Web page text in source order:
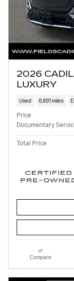
2026
LUXURY
Used 6,891 miles
Price
Documentary
Total Price
Compare